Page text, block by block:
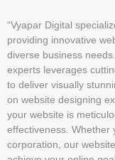
“Vyapar Digital
providing innovative
diverse business
experts leverages
to deliver visually
on website designing
your website is
effectiveness. Whether
corporation, our